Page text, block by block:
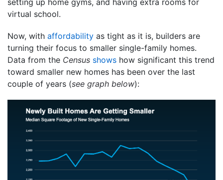
virtual school.
Now, with affordability as tight as it is, builders are
turning their focus to smaller single-family homes.
Data from the Census shows how significant this trend
toward smaller new homes has been over the last
couple of years (see graph below):